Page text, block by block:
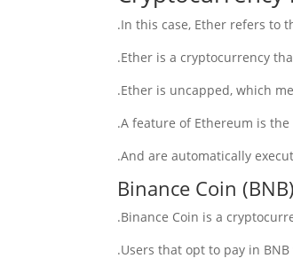
In this case, Ether refers to
Ether is a cryptocurrency
Ether is uncapped, which
A feature of Ethereum is
And are automatically
Binance Coin (BNB)
Binance Coin is a
Users that opt to pay in